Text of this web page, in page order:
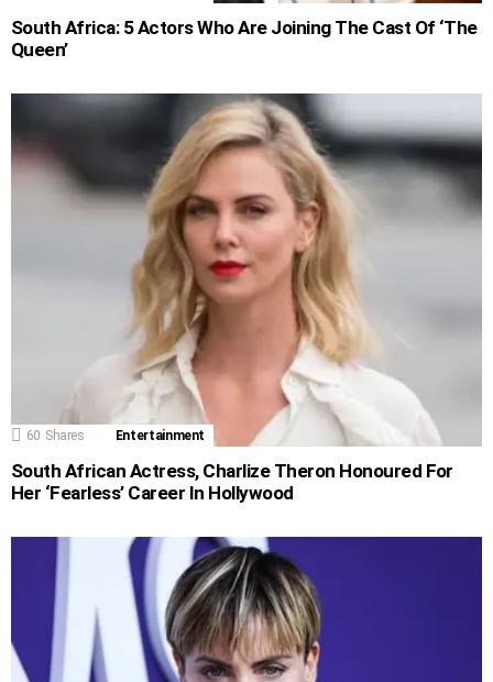
South Africa: 5 Actors Who Are Joining The Cast Of ‘The
Queen’
60 Shares Entertainment
South African Actress, Charlize Theron Honoured For
Her ‘Fearless’ Career In Hollywood